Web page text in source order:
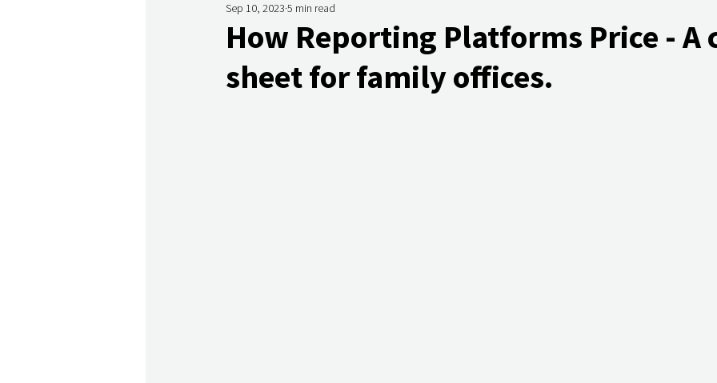
How Reporting Platforms Price - A
sheet for family offices.
Sep 10, 2023 5 min read